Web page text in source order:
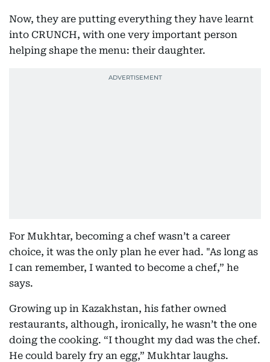
Now, they are putting everything they have learnt
into CRUNCH, with one very important person
helping shape the menu: their daughter.
For Mukhtar, becoming a chef wasn’t a career
choice, it was the only plan he ever had. "As long as
I can remember, I wanted to become a chef,” he
says.
Growing up in Kazakhstan, his father owned
restaurants, although, ironically, he wasn’t the one
doing the cooking. “I thought my dad was the chef.
He could barely fry an egg,” Mukhtar laughs.